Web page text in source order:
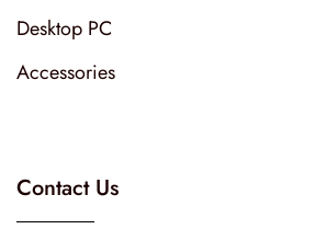
Desktop PC
Accessories
Contact Us